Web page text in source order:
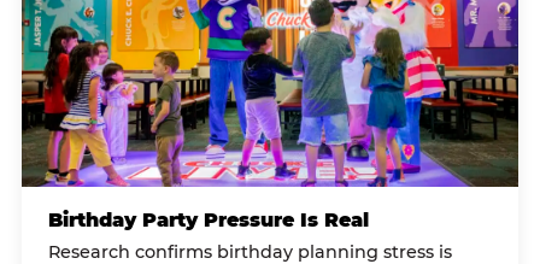
Birthday Party Pressure Is Real
Research confirms birthday planning stress is